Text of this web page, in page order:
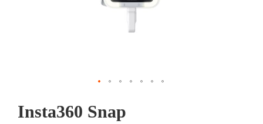
to
Insta360 Snap